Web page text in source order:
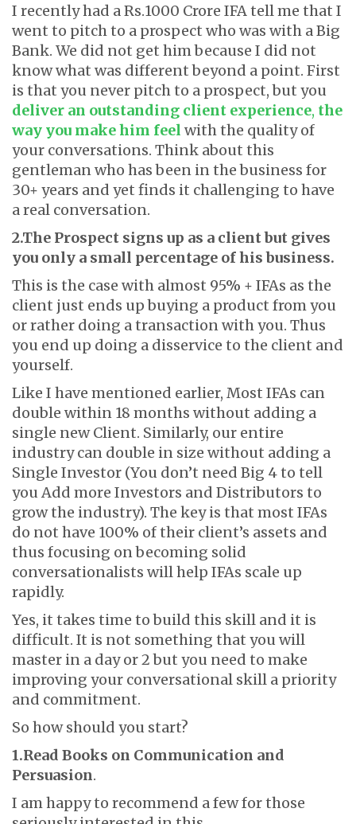
I recently had a Rs.1000 Crore IFA tell me that I
went to pitch to a prospect who was with a Big
Bank. We did not get him because I did not
know what was different beyond a point. First
is that you never pitch to a prospect, but you
deliver an outstanding client experience, the
way you make him feel with the quality of
your conversations. Think about this
gentleman who has been in the business for
30+ years and yet finds it challenging to have
a real conversation.
2.The Prospect signs up as a client but gives
you only a small percentage of his business.
This is the case with almost 95% + IFAs as the
client just ends up buying a product from you
or rather doing a transaction with you. Thus
you end up doing a disservice to the client and
yourself.
Like I have mentioned earlier, Most IFAs can
double within 18 months without adding a
single new Client. Similarly, our entire
industry can double in size without adding a
Single Investor (You don’t need Big 4 to tell
you Add more Investors and Distributors to
grow the industry). The key is that most IFAs
do not have 100% of their client’s assets and
thus focusing on becoming solid
conversationalists will help IFAs scale up
rapidly.
Yes, it takes time to build this skill and it is
difficult. It is not something that you will
master in a day or 2 but you need to make
improving your conversational skill a priority
and commitment.
So how should you start?
1.Read Books on Communication and
Persuasion.
I am happy to recommend a few for those